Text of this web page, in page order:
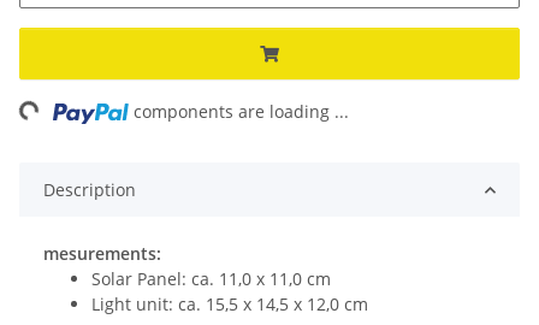
components are loading ...
Description
mesurements:
Solar Panel: ca. 11,0 x 11,0 cm
Light unit: ca. 15,5 x 14,5 x 12,0 cm